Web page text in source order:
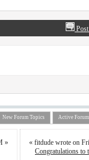
New Forum Topics Active
»
« fitdude wrote on
Congratulations to